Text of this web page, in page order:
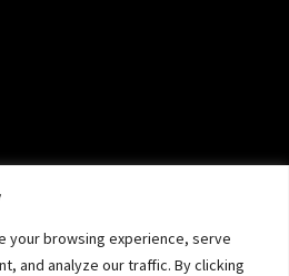
your browsing experience, serve
and analyze our traffic. By clicking